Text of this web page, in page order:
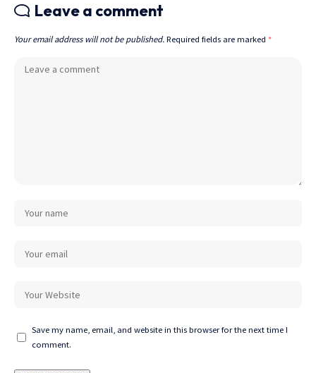
Leave a comment
Your email address will not be published. Required fields are marked *
Save my name, email, and website in this browser for the next time I
comment.